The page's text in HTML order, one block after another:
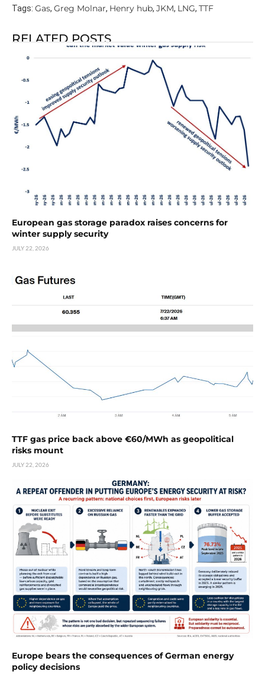
Tags: Gas, Greg Molnar, Henry hub, JKM, LNG, TTF
RELATED POSTS
European gas storage paradox raises concerns for
winter supply security
JULY 22, 2026
TTF gas price back above €60/MWh as geopolitical
risks mount
JULY 22, 2026
Europe bears the consequences of German energy
policy decisions